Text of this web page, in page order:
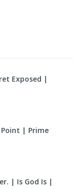
Exposed |
| Prime
| Is God Is |